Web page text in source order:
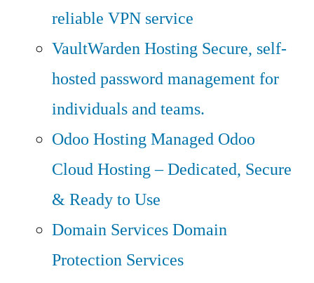
reliable VPN service
VaultWarden Hosting Secure, self-
hosted password management for
individuals and teams.
Odoo HostingManaged Odoo
Cloud Hosting – Dedicated, Secure
& Ready to Use
Domain ServicesDomain
Protection Services